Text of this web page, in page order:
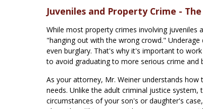
Juveniles and Property Crime -
While most property crimes involving
"hanging out with the wrong crowd."
even burglary. That's why it's important to
to avoid graduating to more serious crime and
As your attorney, Mr. Weiner understands
needs. Unlike the adult criminal justice
circumstances of your son's or daughter's